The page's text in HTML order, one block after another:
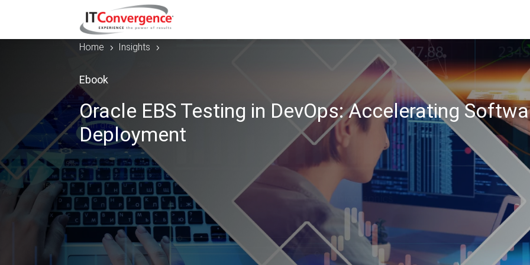
Home 5 Insights 5
Ebook
Oracle EBS Testing in DevOps: Accelerating
Deployment